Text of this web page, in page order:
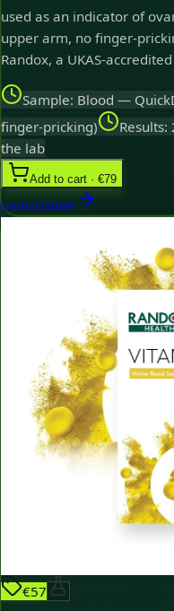
used as an indicator of
upper arm, no finger-
Randox, a UKAS-
Sample: Blood —
finger-pricking)
the lab
Add to cart · €79
Learn more
€57